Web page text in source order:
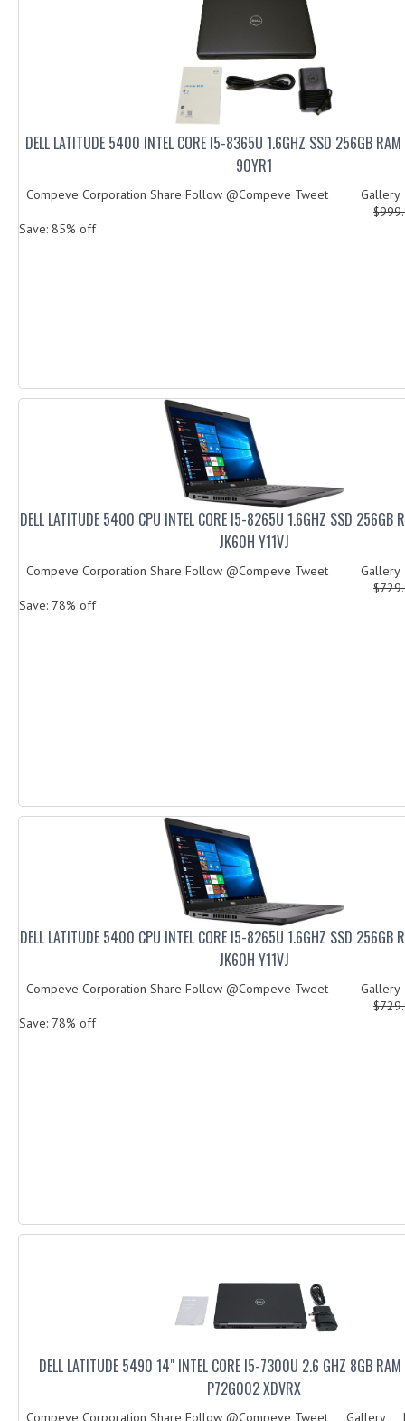
DELL LATITUDE 5400 INTEL CORE I5-8365U 1.6GHZ SSD 256GB
90YR1
Compeve Corporation Share Follow @Compeve Tweet
Save: 85% off
DELL LATITUDE 5400 CPU INTEL CORE I5-8265U 1.6GHZ SSD 256GB
JK60H Y11VJ
Compeve Corporation Share Follow @Compeve Tweet
Save: 78% off
DELL LATITUDE 5400 CPU INTEL CORE I5-8265U 1.6GHZ SSD 256GB
JK60H Y11VJ
Compeve Corporation Share Follow @Compeve Tweet
Save: 78% off
DELL LATITUDE 5490 14" INTEL CORE I5-7300U 2.6 GHZ 8GB
P72G002 XDVRX
Compeve Corporation Share Follow @Compeve Tweet Gallery